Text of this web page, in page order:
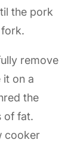
the pork
remove
it on a
the
of fat.
cooker